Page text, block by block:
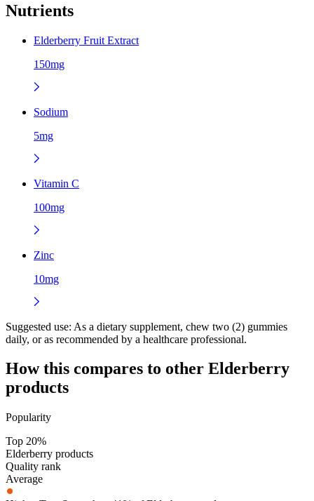
Nutrients
Elderberry Fruit Extract
150mg
Sodium
5mg
Vitamin C
100mg
Zinc
10mg
Suggested use: As a dietary supplement, chew two (2) gummies
daily, or as recommended by a healthcare professional.
How this compares to other Elderberry
products
Popularity
Top 20%
Elderberry products
Quality rank
Average